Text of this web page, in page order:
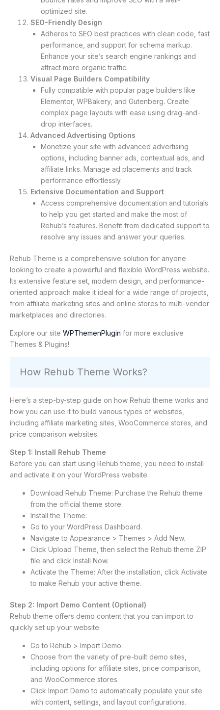
optimized site.
SEO-Friendly Design
Adheres to SEO best practices with clean code, fast
performance, and support for schema markup.
Enhance your site’s search engine rankings and
attract more organic traffic.
Visual Page Builders Compatibility
Fully compatible with popular page builders like
Elementor, WPBakery, and Gutenberg. Create
complex page layouts with ease using drag-and-
drop interfaces.
Advanced Advertising Options
Monetize your site with advanced advertising
options, including banner ads, contextual ads, and
affiliate links. Manage ad placements and track
performance effortlessly.
Extensive Documentation and Support
Access comprehensive documentation and tutorials
to help you get started and make the most of
Rehub’s features. Benefit from dedicated support to
resolve any issues and answer your queries.
Rehub Theme is a comprehensive solution for anyone
looking to create a powerful and flexible WordPress website.
Its extensive feature set, modern design, and performance-
oriented approach make it ideal for a wide range of projects,
from affiliate marketing sites and online stores to multi-vendor
marketplaces and directories.
Explore our site WPThemenPlugin for more exclusive
Themes & Plugins!
How Rehub Theme Works?
Here’s a step-by-step guide on how Rehub theme works and
how you can use it to build various types of websites,
including affiliate marketing sites, WooCommerce stores, and
price comparison websites.
Step 1: Install Rehub Theme
Before you can start using Rehub theme, you need to install
and activate it on your WordPress website.
Download Rehub Theme: Purchase the Rehub theme
from the official theme store.
Install the Theme:
Go to your WordPress Dashboard.
Navigate to Appearance > Themes > Add New.
Click Upload Theme, then select the Rehub theme ZIP
file and click Install Now.
Activate the Theme: After the installation, click Activate
to make Rehub your active theme.
Step 2: Import Demo Content (Optional)
Rehub theme offers demo content that you can import to
quickly set up your website.
Go to Rehub > Import Demo.
Choose from the variety of pre-built demo sites,
including options for affiliate sites, price comparison,
and WooCommerce stores.
Click Import Demo to automatically populate your site
with content, settings, and layout configurations.